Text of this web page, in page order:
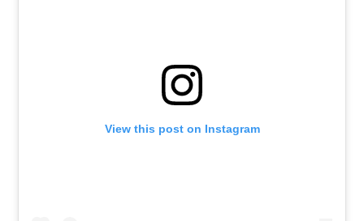
View this post on Instagram